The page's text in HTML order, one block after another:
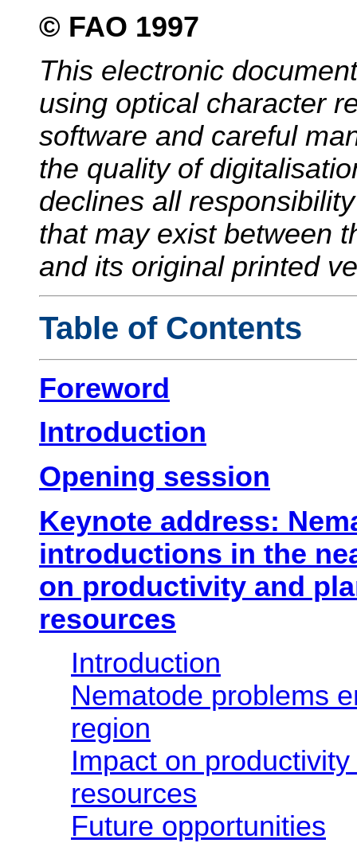
© FAO 1997
This electronic
using optical character
software and careful
the quality of
declines all
that may exist between
and its original printed
Table of Contents
Foreword
Introduction
Opening session
Keynote address:
introductions in the
on productivity and
resources
Introduction
Nematode problems
region
Impact on
resources
Future opportunities